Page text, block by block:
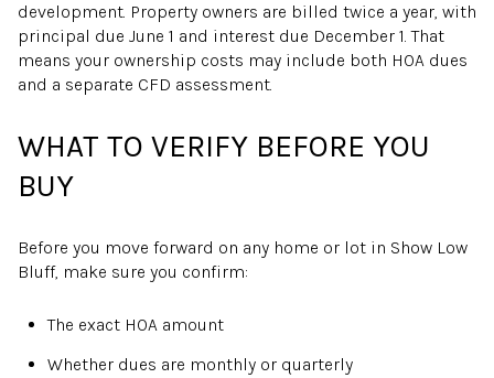
development. Property owners are billed twice a year, with
principal due June 1 and interest due December 1. That
means your ownership costs may include both HOA dues
and a separate CFD assessment.
WHAT TO VERIFY BEFORE YOU
BUY
Before you move forward on any home or lot in Show Low
Bluff, make sure you confirm:
The exact HOA amount
Whether dues are monthly or quarterly